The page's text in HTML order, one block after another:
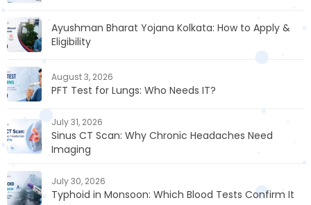
Ayushman Bharat Yojana Kolkata: How to Apply &
Eligibility
August 3, 2026
PFT Test for Lungs: Who Needs IT?
July 31, 2026
Sinus CT Scan: Why Chronic Headaches Need
Imaging
July 30, 2026
Typhoid in Monsoon: Which Blood Tests Confirm It